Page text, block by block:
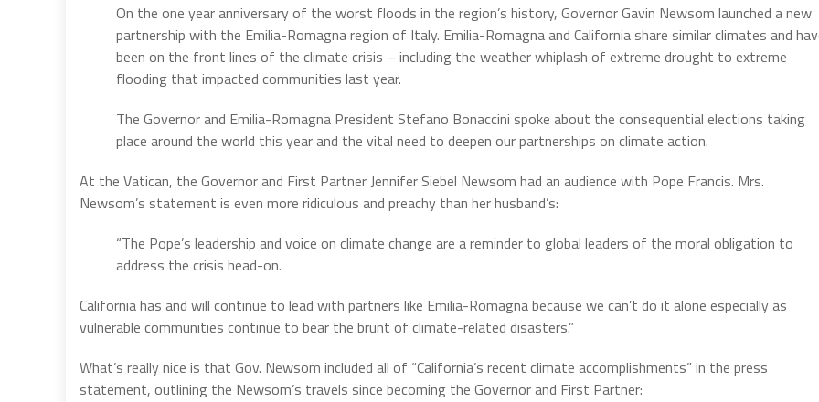
On the one year anniversary of the worst floods in the region’s history, Governor Gavin Newsom launched a new
partnership with the Emilia-Romagna region of Italy. Emilia-Romagna and California share similar climates and
been on the front lines of the climate crisis – including the weather whiplash of extreme drought to extreme
flooding that impacted communities last year.
The Governor and Emilia-Romagna President Stefano Bonaccini spoke about the consequential elections taking
place around the world this year and the vital need to deepen our partnerships on climate action.
At the Vatican, the Governor and First Partner Jennifer Siebel Newsom had an audience with Pope Francis. Mrs.
Newsom’s statement is even more ridiculous and preachy than her husband’s:
“The Pope’s leadership and voice on climate change are a reminder to global leaders of the moral obligation to
address the crisis head-on.
California has and will continue to lead with partners like Emilia-Romagna because we can’t do it alone especially as
vulnerable communities continue to bear the brunt of climate-related disasters.”
What’s really nice is that Gov. Newsom included all of “California’s recent climate accomplishments” in the press
statement, outlining the Newsom’s travels since becoming the Governor and First Partner: